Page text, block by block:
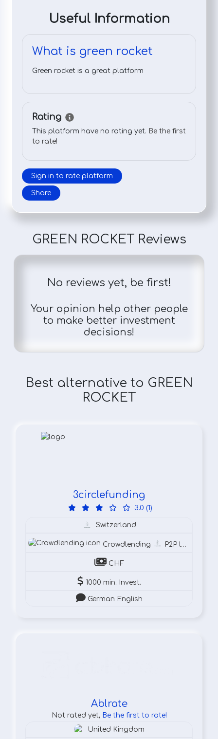
Useful Information
What is green rocket
Green rocket is a great platform
Rating
This platform have no rating yet. Be the first
to rate!
Sign in to rate platform
Share
GREEN ROCKET Reviews
No reviews yet, be first!
Your opinion help other people
to make better investment
decisions!
Best alternative to GREEN
ROCKET
3circlefunding
3.0 (1)
Switzerland
Crowdlending P2P lending
CHF
1000 min. Invest.
German English
Ablrate
Not rated yet, Be the first to rate!
United Kingdom